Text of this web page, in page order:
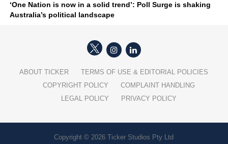
‘One Nation is now in a solid trend’: Poll Surge is shaking
Australia’s political landscape
ABOUT TICKER
TERMS OF USE & EDITORIAL POLICIES
COPYRIGHT POLICY
COMPLAINT HANDLING
LEGAL POLICY
PRIVACY POLICY
Copyright © 2026 Ticker Studios Pty Ltd